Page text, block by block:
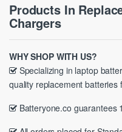
Products In
Chargers
WHY SHOP WITH US?
Specializing in laptop
quality replacement
Batteryone.co guarantees